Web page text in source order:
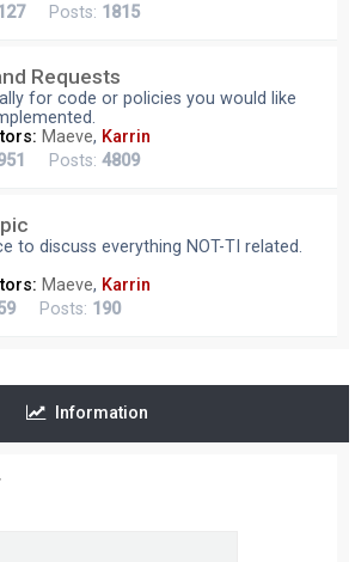
Posts: 1815
Requests
for code or policies you would like
Maeve, Karrin
Posts: 4809
to discuss everything NOT-TI related.
Maeve, Karrin
Posts: 190
Information